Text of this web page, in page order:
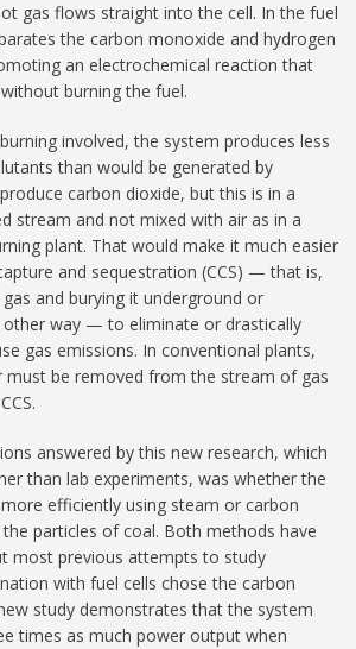
gas flows straight into the cell. In the fuel
the carbon monoxide and hydrogen
an electrochemical reaction that
burning the fuel.
involved, the system produces less
than would be generated by
carbon dioxide, but this is in a
stream and not mixed with air as in a
plant. That would make it much easier
and sequestration (CCS) — that is,
and burying it underground or
way — to eliminate or drastically
gas emissions. In conventional plants,
be removed from the stream of gas
answered by this new research, which
than lab experiments, was whether the
efficiently using steam or carbon
particles of coal. Both methods have
most previous attempts to study
with fuel cells chose the carbon
study demonstrates that the system
times as much power output when